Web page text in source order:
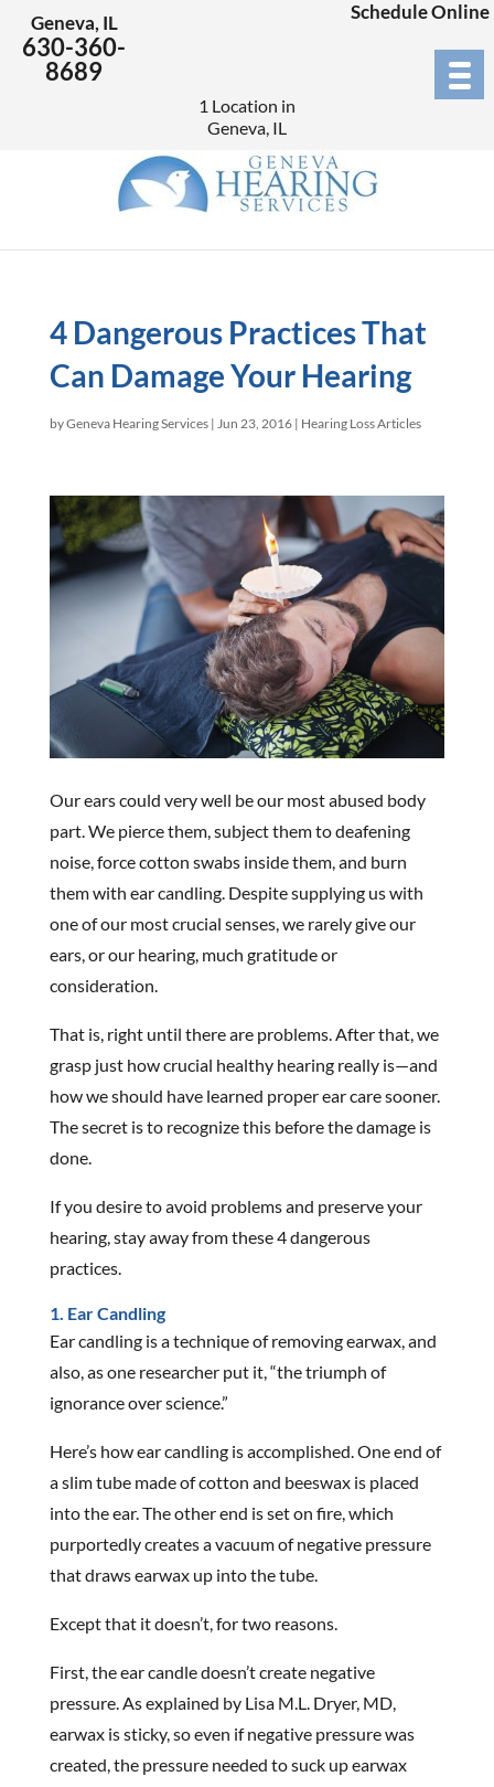
Geneva, IL
630-360-
8689
Schedule Online
1 Location in
Geneva, IL
4 Dangerous Practices That
Can Damage Your Hearing
byGeneva Hearing Services| Jun 23, 2016| Hearing Loss Articles
Our ears could very well be our most abused body
part. We pierce them, subject them to deafening
noise, force cotton swabs inside them, and burn
them with ear candling. Despite supplying us with
one of our most crucial senses, we rarely give our
ears, or our hearing, much gratitude or
consideration.
That is, right until there are problems. After that, we
grasp just how crucial healthy hearing really is—and
how we should have learned proper ear care sooner.
The secret is to recognize this before the damage is
done.
If you desire to avoid problems and preserve your
hearing, stay away from these 4 dangerous
practices.
1. Ear Candling
Ear candling is a technique of removing earwax, and
also, as one researcher put it, “the triumph of
ignorance over science.”
Here’s how ear candling is accomplished. One end of
a slim tube made of cotton and beeswax is placed
into the ear. The other end is set on fire, which
purportedly creates a vacuum of negative pressure
that draws earwax up into the tube.
Except that it doesn’t, for two reasons.
First, the ear candle doesn’t create negative
pressure. As explained by Lisa M.L. Dryer, MD,
earwax is sticky, so even if negative pressure was
created, the pressure needed to suck up earwax